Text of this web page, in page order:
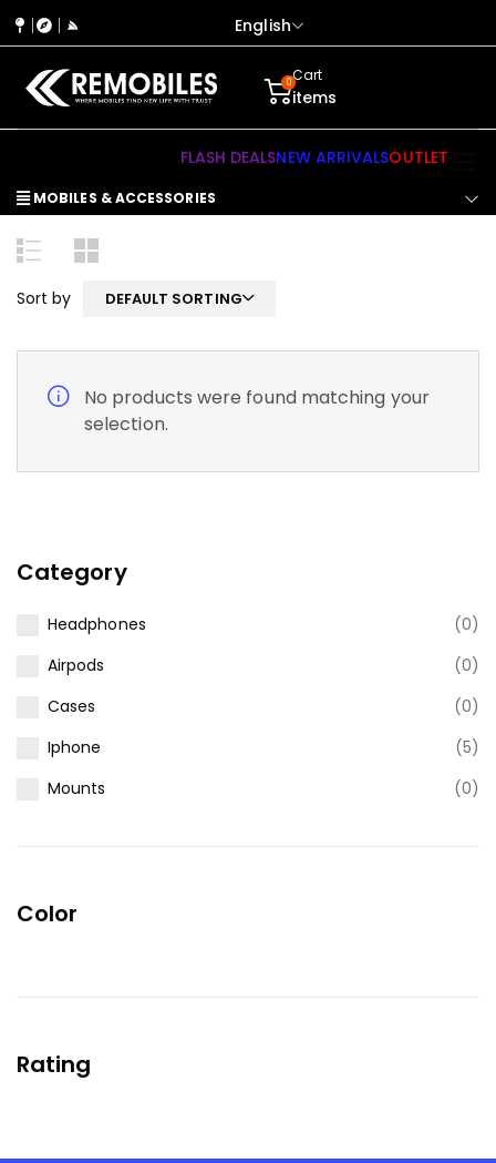
English
0Cart
items
MOBILES & ACCESSORIES
FLASH DEALSNEW ARRIVALSOUTLET
Category
Headphones
(0)
Airpods
(0)
Cases
(0)
Iphone
(5)
Mounts
(0)
Color
Rating
Sort by DEFAULT SORTING
No products were found matching your
selection.